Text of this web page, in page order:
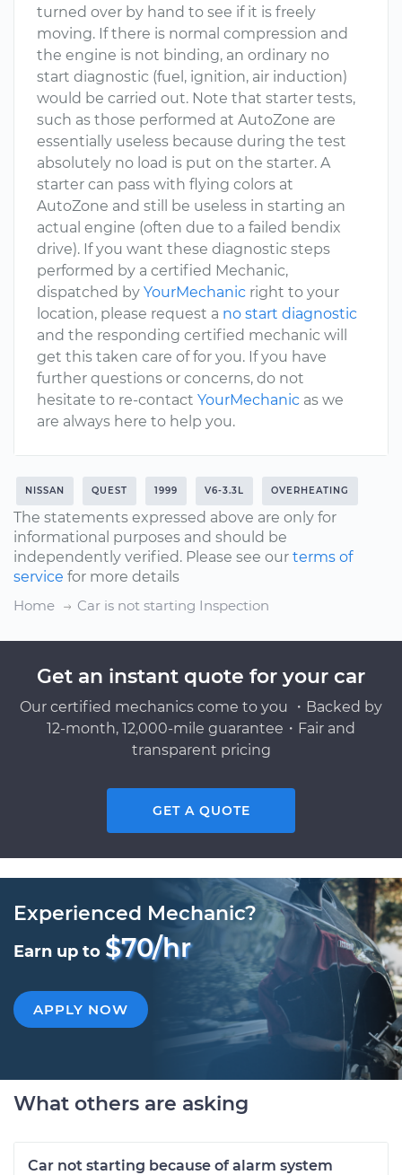
turned over by hand to see if it is freely
moving. If there is normal compression and
the engine is not binding, an ordinary no
start diagnostic (fuel, ignition, air induction)
would be carried out. Note that starter tests,
such as those performed at AutoZone are
essentially useless because during the test
absolutely no load is put on the starter. A
starter can pass with flying colors at
AutoZone and still be useless in starting an
actual engine (often due to a failed bendix
drive). If you want these diagnostic steps
performed by a certified Mechanic,
dispatched by YourMechanic right to your
location, please request a no start diagnostic
and the responding certified mechanic will
get this taken care of for you. If you have
further questions or concerns, do not
hesitate to re-contact YourMechanic as we
are always here to help you.
NISSAN QUEST 1999 V6-3.3L OVERHEATING
The statements expressed above are only for
informational purposes and should be
independently verified. Please see our terms of
service for more details
Home
Car is not starting Inspection
Get an instant quote for your car
Our certified mechanics come to you ・Backed by
12-month, 12,000-mile guarantee・Fair and
transparent pricing
GET A QUOTE
Experienced Mechanic?
Earn up to $70/hr
APPLY NOW
What others are asking
Car not starting because of alarm system